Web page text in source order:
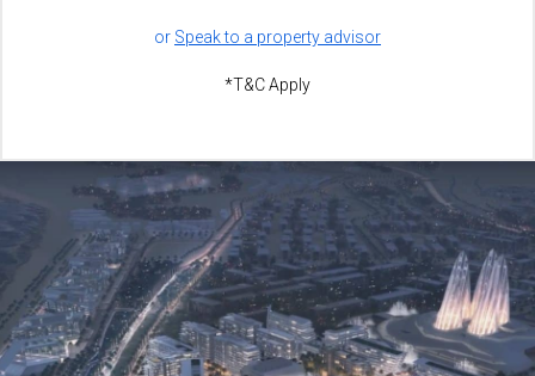
or Speak to a property advisor
*T&C Apply